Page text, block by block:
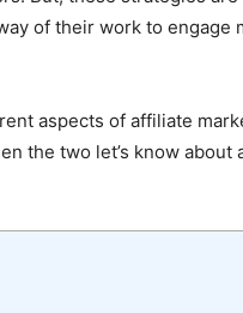
of their work to engage
aspects of affiliate
the two let’s know